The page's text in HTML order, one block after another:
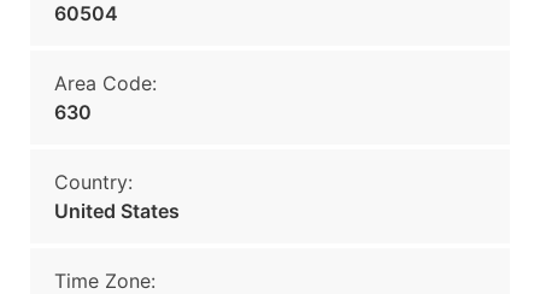
60504
Area Code:
630
Country:
United States
Time Zone: